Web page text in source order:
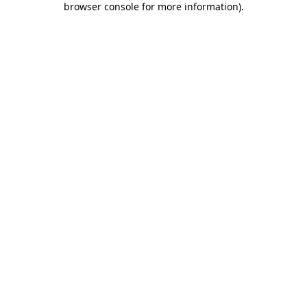
browser console for more information).